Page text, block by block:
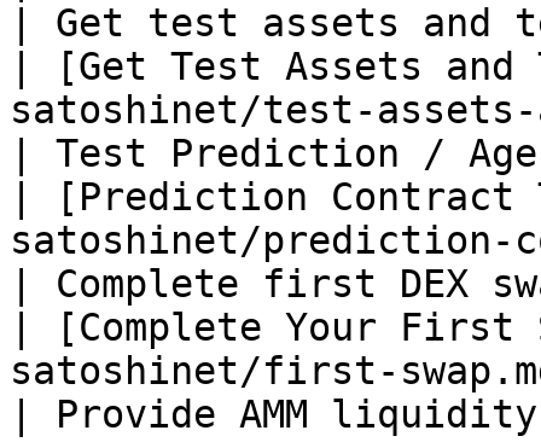
| Get test assets and
| [Get Test Assets
satoshinet/test-
| Test Prediction /
| [Prediction
satoshinet/
| Complete first DEX
| [Complete Your First
satoshinet/first-
| Provide AMM liquidity